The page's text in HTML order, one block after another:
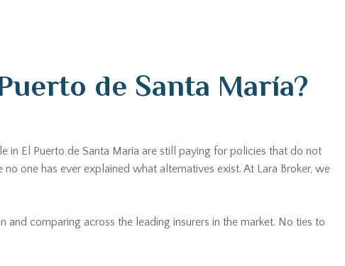
de Santa María?
in El Puerto de Santa María are still paying for policies that do not
one has ever explained what alternatives exist. At Lara Broker, we
comparing across the leading insurers in the market. No ties to